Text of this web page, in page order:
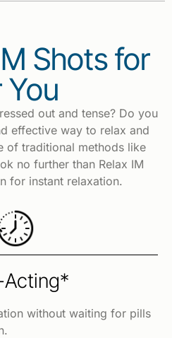
Shots for
out and tense? Do you
effective way to relax and
of traditional methods like
no further than Relax IM
for instant relaxation.
Acting*
without waiting for pills